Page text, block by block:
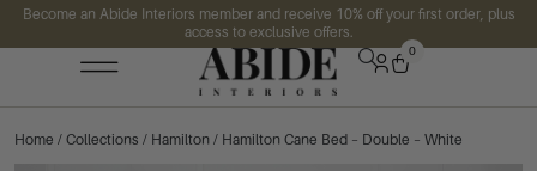
Become an Abide Interiors member and receive 10% off your first order, plus
access to exclusive offers.
0
Home / Collections / Hamilton / Hamilton Cane Bed – Double – White